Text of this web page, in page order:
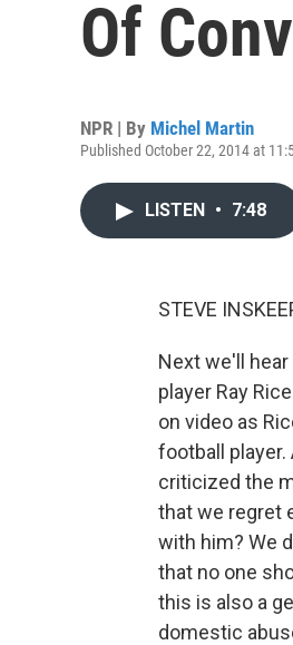
Of
NPR | By Michel Martin
Published October 22, 2014 at
LISTEN • 7:48
STEVE
Next we'll
player Ray
on video as
football
criticized the
that we regret
with him? We
that no one
this is also a
domestic